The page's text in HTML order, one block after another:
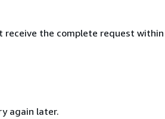
the complete request
again later.